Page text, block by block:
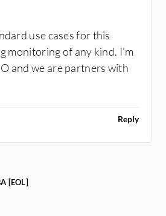
use cases for this
monitoring of any kind. I'm
and we are partners with
Reply
[EOL]